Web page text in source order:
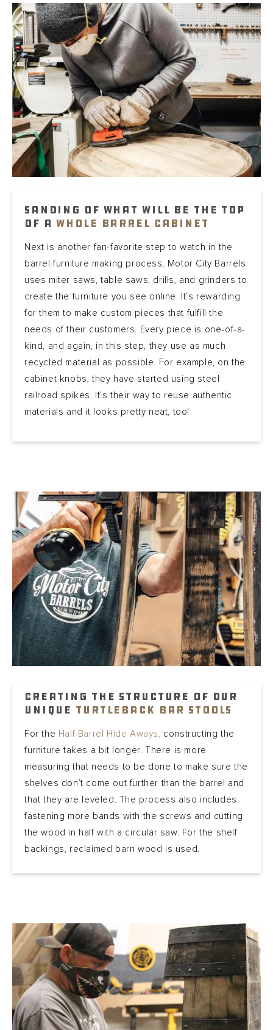
Sanding of what will be the top
of awhole barrel cabinet
Next is another fan-favorite step to watch in the
barrel furniture making process. Motor City Barrels
uses miter saws, table saws, drills, and grinders to
create the furniture you see online. It’s rewarding
for them to make custom pieces that fulfill the
needs of their customers. Every piece is one-of-a-
kind, and again, in this step, they use as much
recycled material as possible. For example, on the
cabinet knobs, they have started using steel
railroad spikes. It’s their way to reuse authentic
materials and it looks pretty neat, too!
Creating the structure of our
unique Turtleback bar stools
For the Half Barrel Hide Aways, constructing the
furniture takes a bit longer. There is more
measuring that needs to be done to make sure the
shelves don’t come out further than the barrel and
that they are leveled. The process also includes
fastening more bands with the screws and cutting
the wood in half with a circular saw. For the shelf
backings, reclaimed barn wood is used.